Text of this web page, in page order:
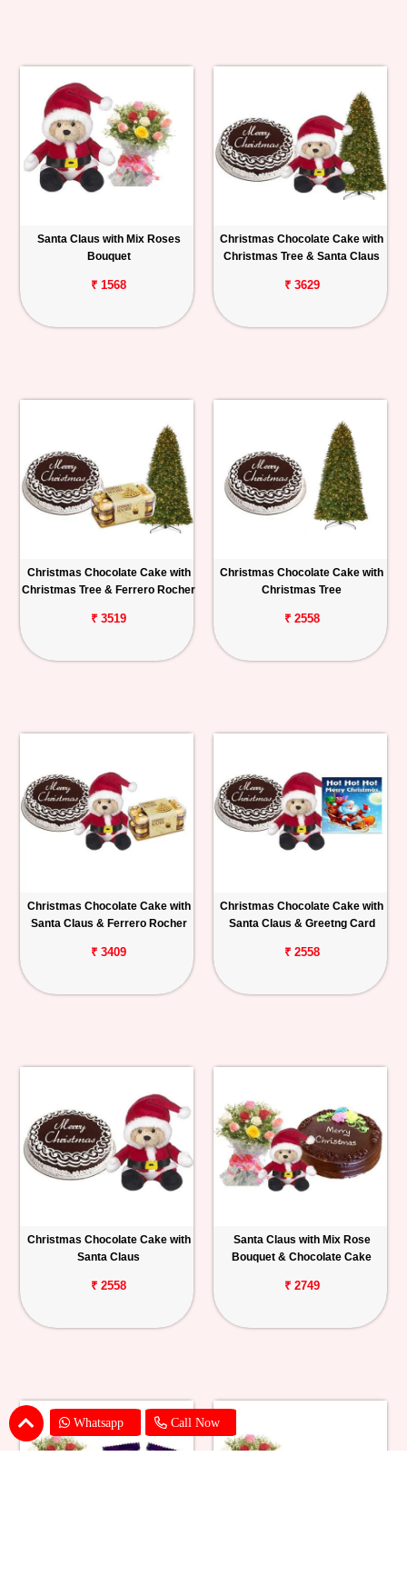
Whatsapp Call Now
Santa Claus with Mix Roses
Bouquet
₹ 1568
Christmas Chocolate Cake with
Christmas Tree & Santa Claus
₹ 3629
Christmas Chocolate Cake with
Christmas Tree & Ferrero Rocher
₹ 3519
Christmas Chocolate Cake with
Christmas Tree
₹ 2558
Christmas Chocolate Cake with
Santa Claus & Ferrero Rocher
₹ 3409
Christmas Chocolate Cake with
Santa Claus & Greetng Card
₹ 2558
Christmas Chocolate Cake with
Santa Claus
₹ 2558
Santa Claus with Mix Rose
Bouquet & Chocolate Cake
₹ 2749